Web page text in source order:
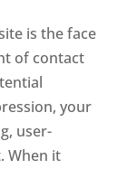
is the face
of contact
your
user-
When it